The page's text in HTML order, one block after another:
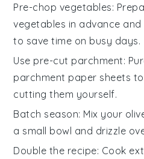
Pre-chop vegetables:
vegetables in advance
to save time on busy days.
Use pre-cut parchment:
parchment paper sheets
cutting them yourself.
Batch season: Mix your
a small bowl and drizzle
Double the recipe: Cook